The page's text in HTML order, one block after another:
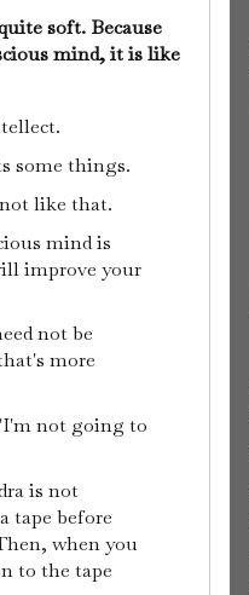
soft. Because
mind, it is like
some things.
like that.
mind is
improve your
not be
more
not going to
is not
tape before
when you
to the tape